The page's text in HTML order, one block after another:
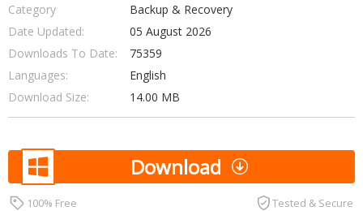
Category
Backup & Recovery
Date Updated:
05 August 2026
Downloads To Date:
75359
Languages:
English
Download Size:
14.00 MB
Download
100% Free Tested & Secure